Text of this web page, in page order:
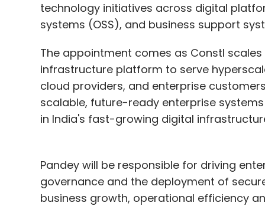
technology initiatives across digital
systems (OSS), and business support
The appointment comes as Constl
infrastructure platform to serve
cloud providers, and enterprise
scalable, future-ready enterprise
in India's fast-growing digital
Pandey will be responsible for driving
governance and the deployment of
business growth, operational efficiency